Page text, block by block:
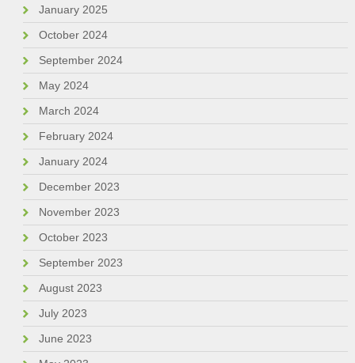
January 2025
October 2024
September 2024
May 2024
March 2024
February 2024
January 2024
December 2023
November 2023
October 2023
September 2023
August 2023
July 2023
June 2023